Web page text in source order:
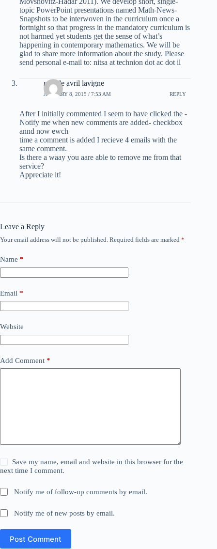
topic PowerPoint presentations named Math-News-
Snapshots to be interwoven in the curriculum once a
fortnight so that progress in the mandatory curriculum is
not harmed yet students get the sense of what’s
happening in contemporary mathematics. We will be
glad to share more information about the study. Please
send personal e-mail to: nitsa at technion dot ac dot il
mobile avril lavigne
JANUARY 8, 2015 / 7:53 AM REPLY
After I initially commented I seem to have clicked the -
Notify me when new comments are added- checkbox
annd now ewch
time a comment is added I recieve 4 emails with the
same comment.
Is there a waay you aare able to remove me from that
service?
Appreciate it!
Leave a Reply
Your email address will not be published. Required fields are marked *
Name *
Email *
Website
Add Comment *
Save my name, email and website in this browser for the
next time I comment.
Notify me of follow-up comments by email.
Notify me of new posts by email.
Post Comment